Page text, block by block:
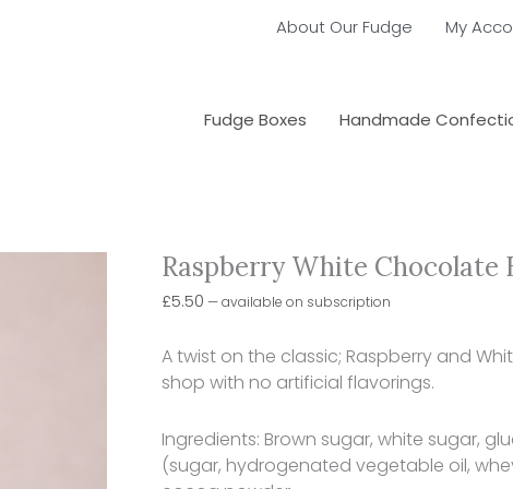
About Our Fudge My
Fudge Boxes Handmade
Raspberry White Chocolate
£5.50 —available on subscription
A twist on the classic; Raspberry and
shop with no artificial flavorings.
Ingredients: Brown sugar, white sugar,
(sugar, hydrogenated vegetable oil,
Choose
purchase
Raspberry
White
quantity